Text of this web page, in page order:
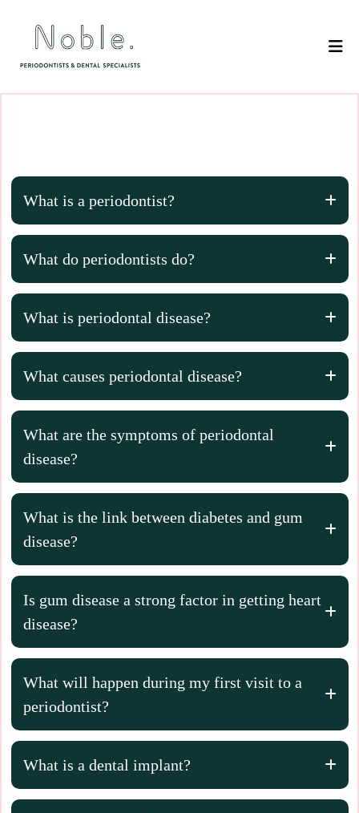
What is a periodontist?
What do periodontists do?
What is periodontal disease?
What causes periodontal disease?
What are the symptoms of periodontal
disease?
What is the link between diabetes and gum
disease?
Is gum disease a strong factor in getting heart
disease?
What will happen during my first visit to a
periodontist?
What is a dental implant?